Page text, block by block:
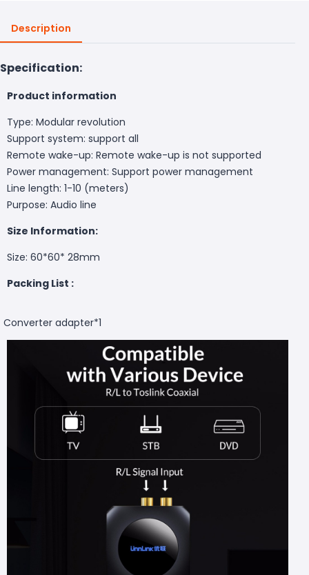
Description
Specification:
Product information
Type: Modular revolution
Support system: support all
Remote wake-up: Remote wake-up is not supported
Power management: Support power management
Line length: 1-10 (meters)
Purpose: Audio line
Size Information:
Size: 60*60* 28mm
Packing List :
Converter adapter*1